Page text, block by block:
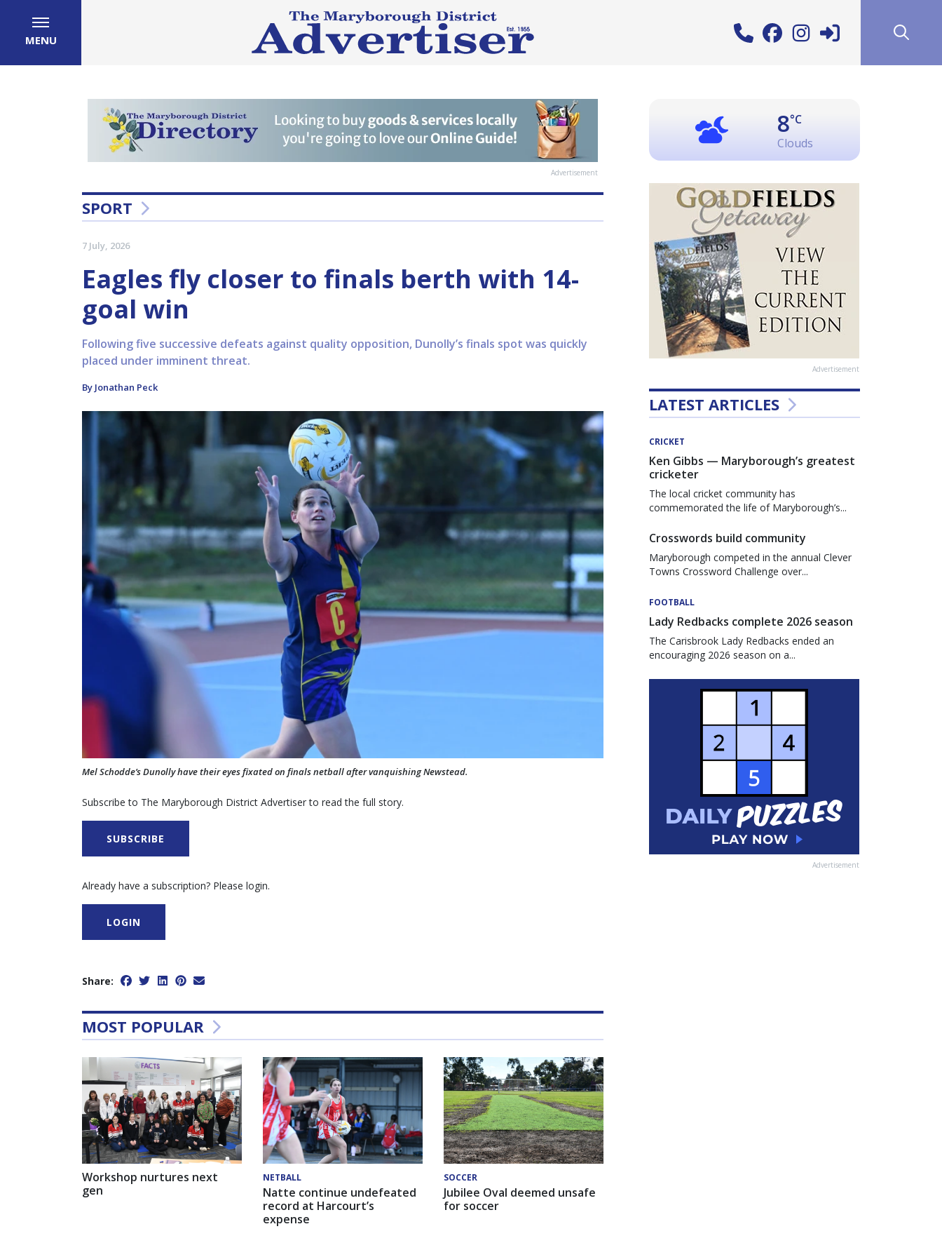
MENU
Advertisement
SPORT
7 July, 2026
Eagles fly closer to finals berth with 14-
goal win
Following five successive defeats against quality opposition, Dunolly’s finals spot was quickly
placed under imminent threat.
By Jonathan Peck
Mel Schodde’s Dunolly have their eyes fixated on finals netball after vanquishing Newstead.
Subscribe to The Maryborough District Advertiser to read the full story.
SUBSCRIBE
Already have a subscription? Please login.
LOGIN
Share:
MOST POPULAR
Workshop nurtures next
gen
NETBALL
Natte continue undefeated
record at Harcourt’s
expense
SOCCER
Jubilee Oval deemed unsafe
for soccer
8°C
Clouds
Advertisement
LATEST ARTICLES
CRICKET
Ken Gibbs — Maryborough’s greatest
cricketer
The local cricket community has
commemorated the life of Maryborough’s...
Crosswords build community
Maryborough competed in the annual Clever
Towns Crossword Challenge over...
FOOTBALL
Lady Redbacks complete 2026 season
The Carisbrook Lady Redbacks ended an
encouraging 2026 season on a...
Advertisement